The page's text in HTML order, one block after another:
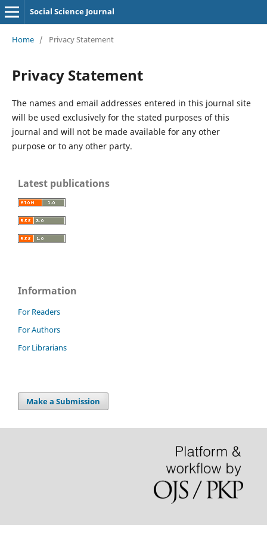
Social Science Journal
Home / Privacy Statement
Privacy Statement
The names and email addresses entered in this journal site
will be used exclusively for the stated purposes of this
journal and will not be made available for any other
purpose or to any other party.
Latest publications
Information
For Readers
For Authors
For Librarians
Make a Submission